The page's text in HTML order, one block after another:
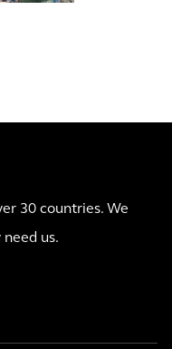
30 countries. We
us.